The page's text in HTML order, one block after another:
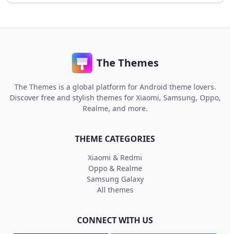
The Themes
The Themes is a global platform for Android theme lovers.
Discover free and stylish themes for Xiaomi, Samsung, Oppo,
Realme, and more.
THEME CATEGORIES
Xiaomi & Redmi
Oppo & Realme
Samsung Galaxy
All themes
CONNECT WITH US